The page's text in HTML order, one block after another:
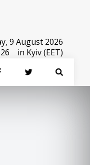
9 August 2026
26 in Kyiv (EET)